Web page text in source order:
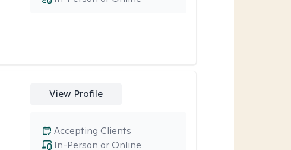
View Profile
In-Person or Online
Accepting Clients